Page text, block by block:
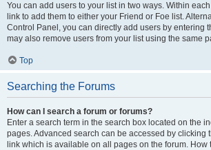
You can add users to your list in two ways. Within
link to add them to either your Friend or Foe list.
Control Panel, you can directly add users by entering
may also remove users from your list using the same
Top
Searching the Forums
How can I search a forum or forums?
Enter a search term in the search box located on the
pages. Advanced search can be accessed by clicking
link which is available on all pages on the forum. How